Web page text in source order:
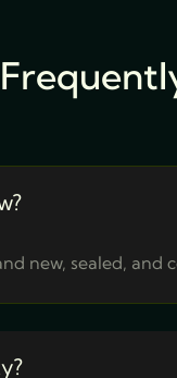
new, sealed,